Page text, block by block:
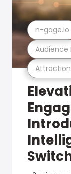
Audience
n-gage.io